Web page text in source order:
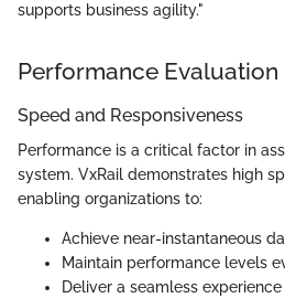
supports business agility."
Performance Evaluation
Speed and Responsiveness
Performance is a critical factor in
system. VxRail demonstrates high
enabling organizations to:
Achieve near-instantaneous
Maintain performance levels
Deliver a seamless